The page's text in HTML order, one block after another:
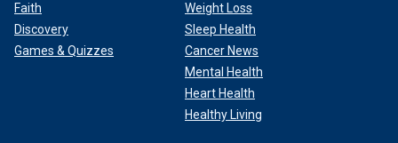
Faith
Discovery
Games & Quizzes
Weight Loss
Sleep Health
Cancer News
Mental Health
Heart Health
Healthy Living